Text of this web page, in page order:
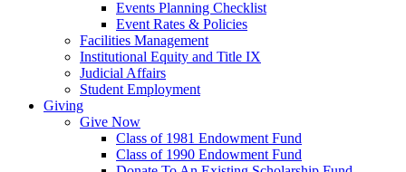
Events Planning Checklist
Event Rates & Policies
Facilities Management
Institutional Equity and Title IX
Judicial Affairs
Student Employment
Giving
Give Now
Class of 1981 Endowment Fund
Class of 1990 Endowment Fund